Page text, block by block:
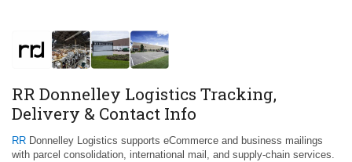
RR Donnelley Logistics Tracking,
Delivery & Contact Info
RR Donnelley Logistics supports eCommerce and business mailings
with parcel consolidation, international mail, and supply‑chain services.